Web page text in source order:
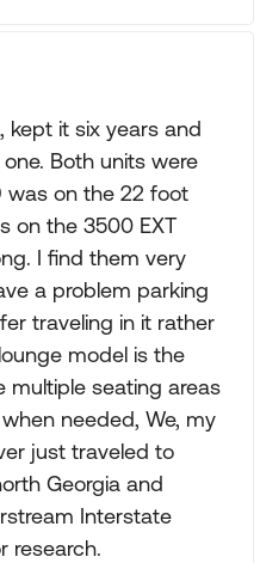
kept it six years and
Both units were
was on the 22 foot
on the 3500 EXT
I find them very
a problem parking
traveling in it rather
model is the
multiple seating areas
needed, We, my
just traveled to
Georgia and
Interstate
research.